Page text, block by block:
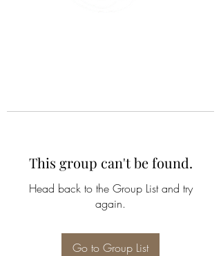
This group can't be found.
Head back to the Group List and try
again.
Go to Group List